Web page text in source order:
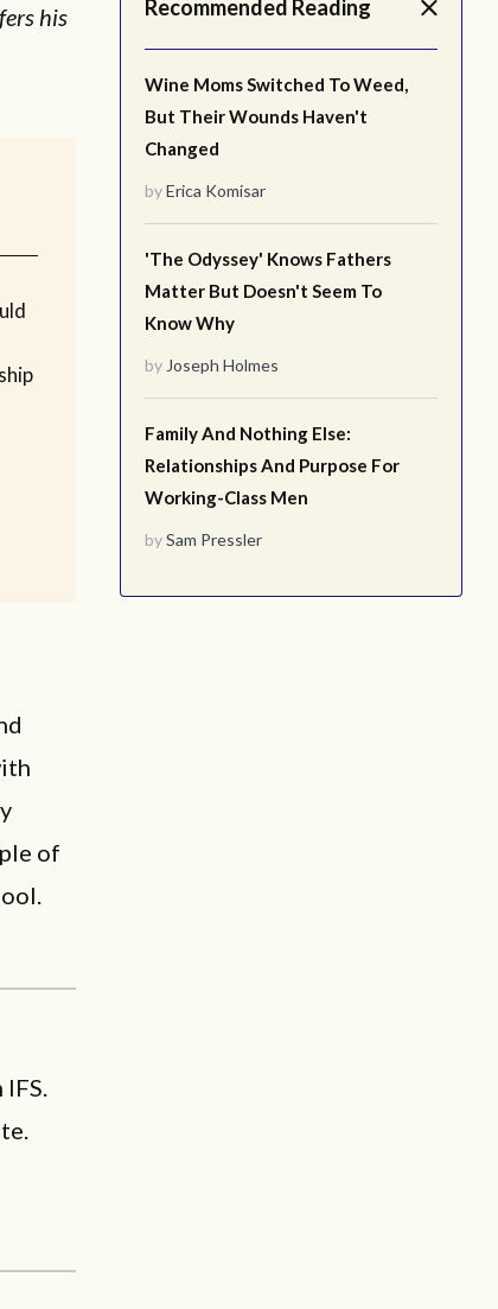
Recommended Reading
Wine Moms Switched To Weed,
But Their Wounds Haven't
Changed
byErica Komisar
'The Odyssey' Knows Fathers
Matter But Doesn't Seem To
Know Why
by Joseph Holmes
Family And Nothing Else:
Relationships And Purpose For
Working-Class Men
bySam Pressler
his
of